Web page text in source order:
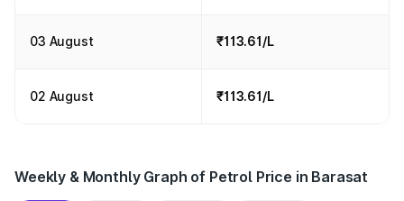
03 August ₹113.61/L
02 August ₹113.61/L
Weekly & Monthly Graph of Petrol Price in Barasat